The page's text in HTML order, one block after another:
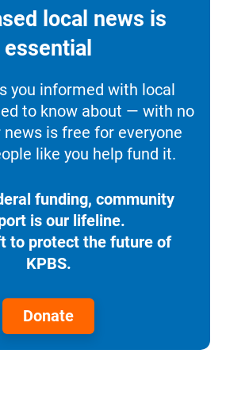
local news is
essential
you informed with local
to know about — with no
news is free for everyone
like you help fund it.
funding, community
is our lifeline.
to protect the future of
KPBS.
Donate